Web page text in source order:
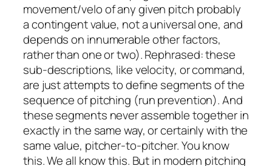
movement/velo of any given pitch probably
a contingent value, not a universal one, and
depends on innumerable other factors,
rather than one or two). Rephrased: these
sub-descriptions, like velocity, or command,
are just attempts to define segments of the
sequence of pitching (run prevention). And
these segments never assemble together in
exactly in the same way, or certainly with the
same value, pitcher-to-pitcher. You know
this. We all know this. But in modern pitching